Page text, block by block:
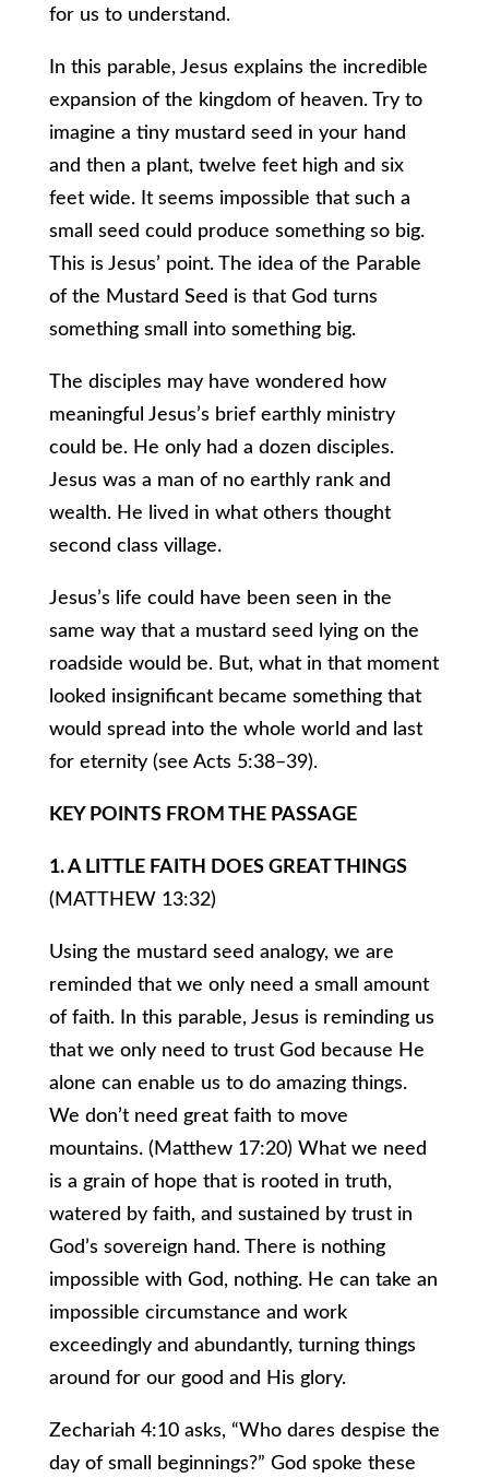
for us to understand.
In this parable, Jesus explains the incredible
expansion of the kingdom of heaven. Try to
imagine a tiny mustard seed in your hand
and then a plant, twelve feet high and six
feet wide. It seems impossible that such a
small seed could produce something so big.
This is Jesus’ point. The idea of the Parable
of the Mustard Seed is that God turns
something small into something big.
The disciples may have wondered how
meaningful Jesus’s brief earthly ministry
could be. He only had a dozen disciples.
Jesus was a man of no earthly rank and
wealth. He lived in what others thought
second class village.
Jesus’s life could have been seen in the
same way that a mustard seed lying on the
roadside would be. But, what in that moment
looked insignificant became something that
would spread into the whole world and last
for eternity (see Acts 5:38–39).
KEY POINTS FROM THE PASSAGE
1. A LITTLE FAITH DOES GREAT THINGS
(MATTHEW 13:32)
Using the mustard seed analogy, we are
reminded that we only need a small amount
of faith. In this parable, Jesus is reminding us
that we only need to trust God because He
alone can enable us to do amazing things.
We don’t need great faith to move
mountains. (Matthew 17:20) What we need
is a grain of hope that is rooted in truth,
watered by faith, and sustained by trust in
God’s sovereign hand. There is nothing
impossible with God, nothing. He can take an
impossible circumstance and work
exceedingly and abundantly, turning things
around for our good and His glory.
Zechariah 4:10 asks, “Who dares despise the
day of small beginnings?” God spoke these